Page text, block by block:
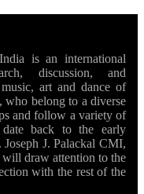
is an international
discussion, and
art and dance of
belong to a diverse
and follow a variety of
back to the early
J. Palackal CMI,
will draw attention to the
with the rest of the